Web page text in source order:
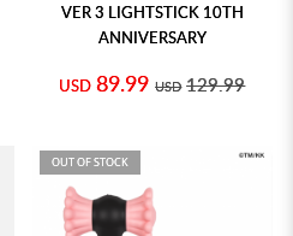
VER 3 LIGHTSTICK 10TH
ANNIVERSARY
USD 89.99 USD 129.99
OUT OF STOCK